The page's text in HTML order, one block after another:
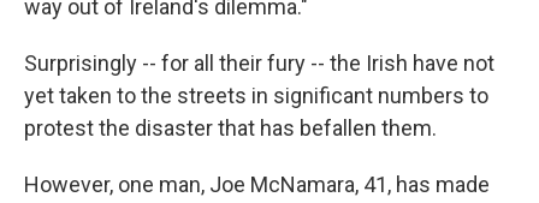
way out of Ireland's dilemma."
Surprisingly -- for all their fury -- the Irish have not
yet taken to the streets in significant numbers to
protest the disaster that has befallen them.
However, one man, Joe McNamara, 41, has made